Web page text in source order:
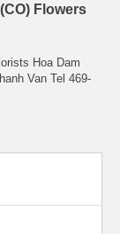
Flowers
Hoa Dam
Van Tel 469-